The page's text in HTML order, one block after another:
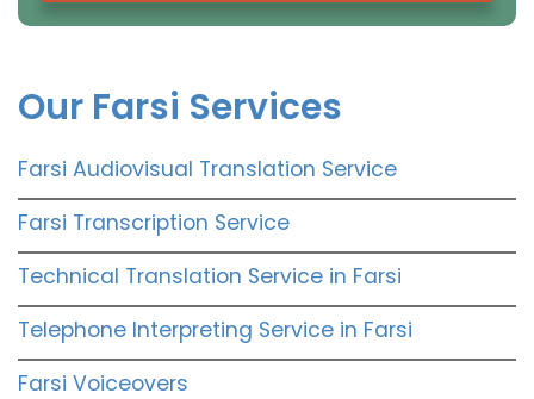
Our Farsi Services
Farsi Audiovisual Translation Service
Farsi Transcription Service
Technical Translation Service in Farsi
Telephone Interpreting Service in Farsi
Farsi Voiceovers